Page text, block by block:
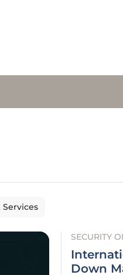
Services
SECURITY
Down